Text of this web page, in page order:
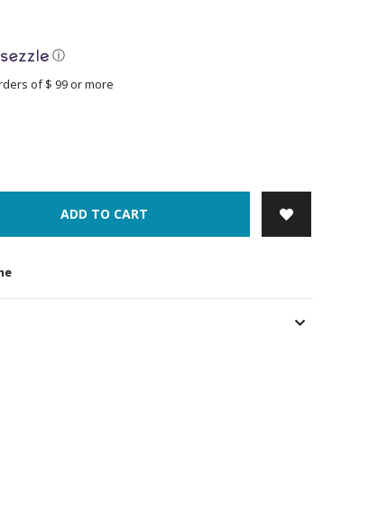
ⓘ
of $ 99 or more
ADD TO CART